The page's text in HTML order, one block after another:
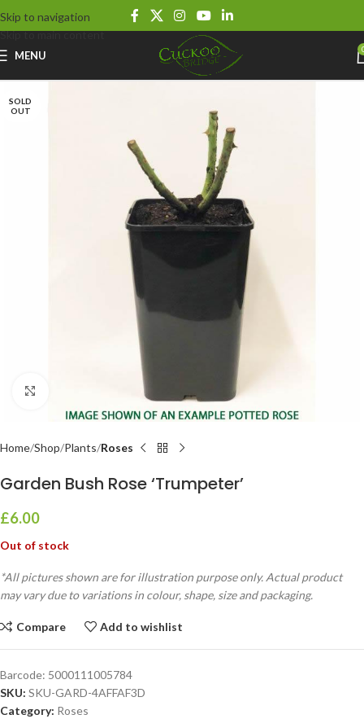
Skip to navigation
Skip to main content
MENU
SOLD
OUT
Home Shop Plants Roses
Garden Bush Rose ‘Trumpeter’
£6.00
Out of stock
*All pictures shown are for illustration purpose only. Actual product
may vary due to variations in colour, shape, size and packaging.
Compare Add to wishlist
Barcode: 5000111005784
SKU: SKU-GARD-4AFFAF3D
Category: Roses